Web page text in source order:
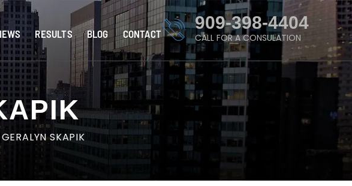
RESULTS BLOG CONTACT
909-398-4404
CALL FOR A CONSULATION
GERALYN SKAPIK